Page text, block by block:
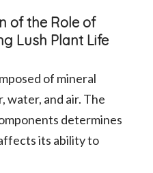
of the Role of
Lush Plant Life
of mineral
water, and air. The
determines
its ability to